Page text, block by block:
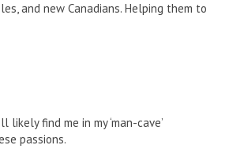
and new Canadians. Helping them to
find me in my ‘man-cave’
passions.